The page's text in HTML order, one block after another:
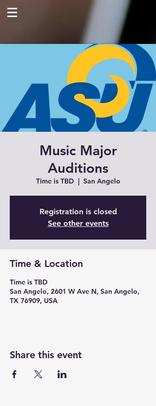
Music Major
Auditions
Time is TBD
  |
San Angelo
Registration is closed
See other events
Time & Location
Time is TBD
San Angelo, 2601 W Ave N, San Angelo,
TX 76909, USA
Share this event